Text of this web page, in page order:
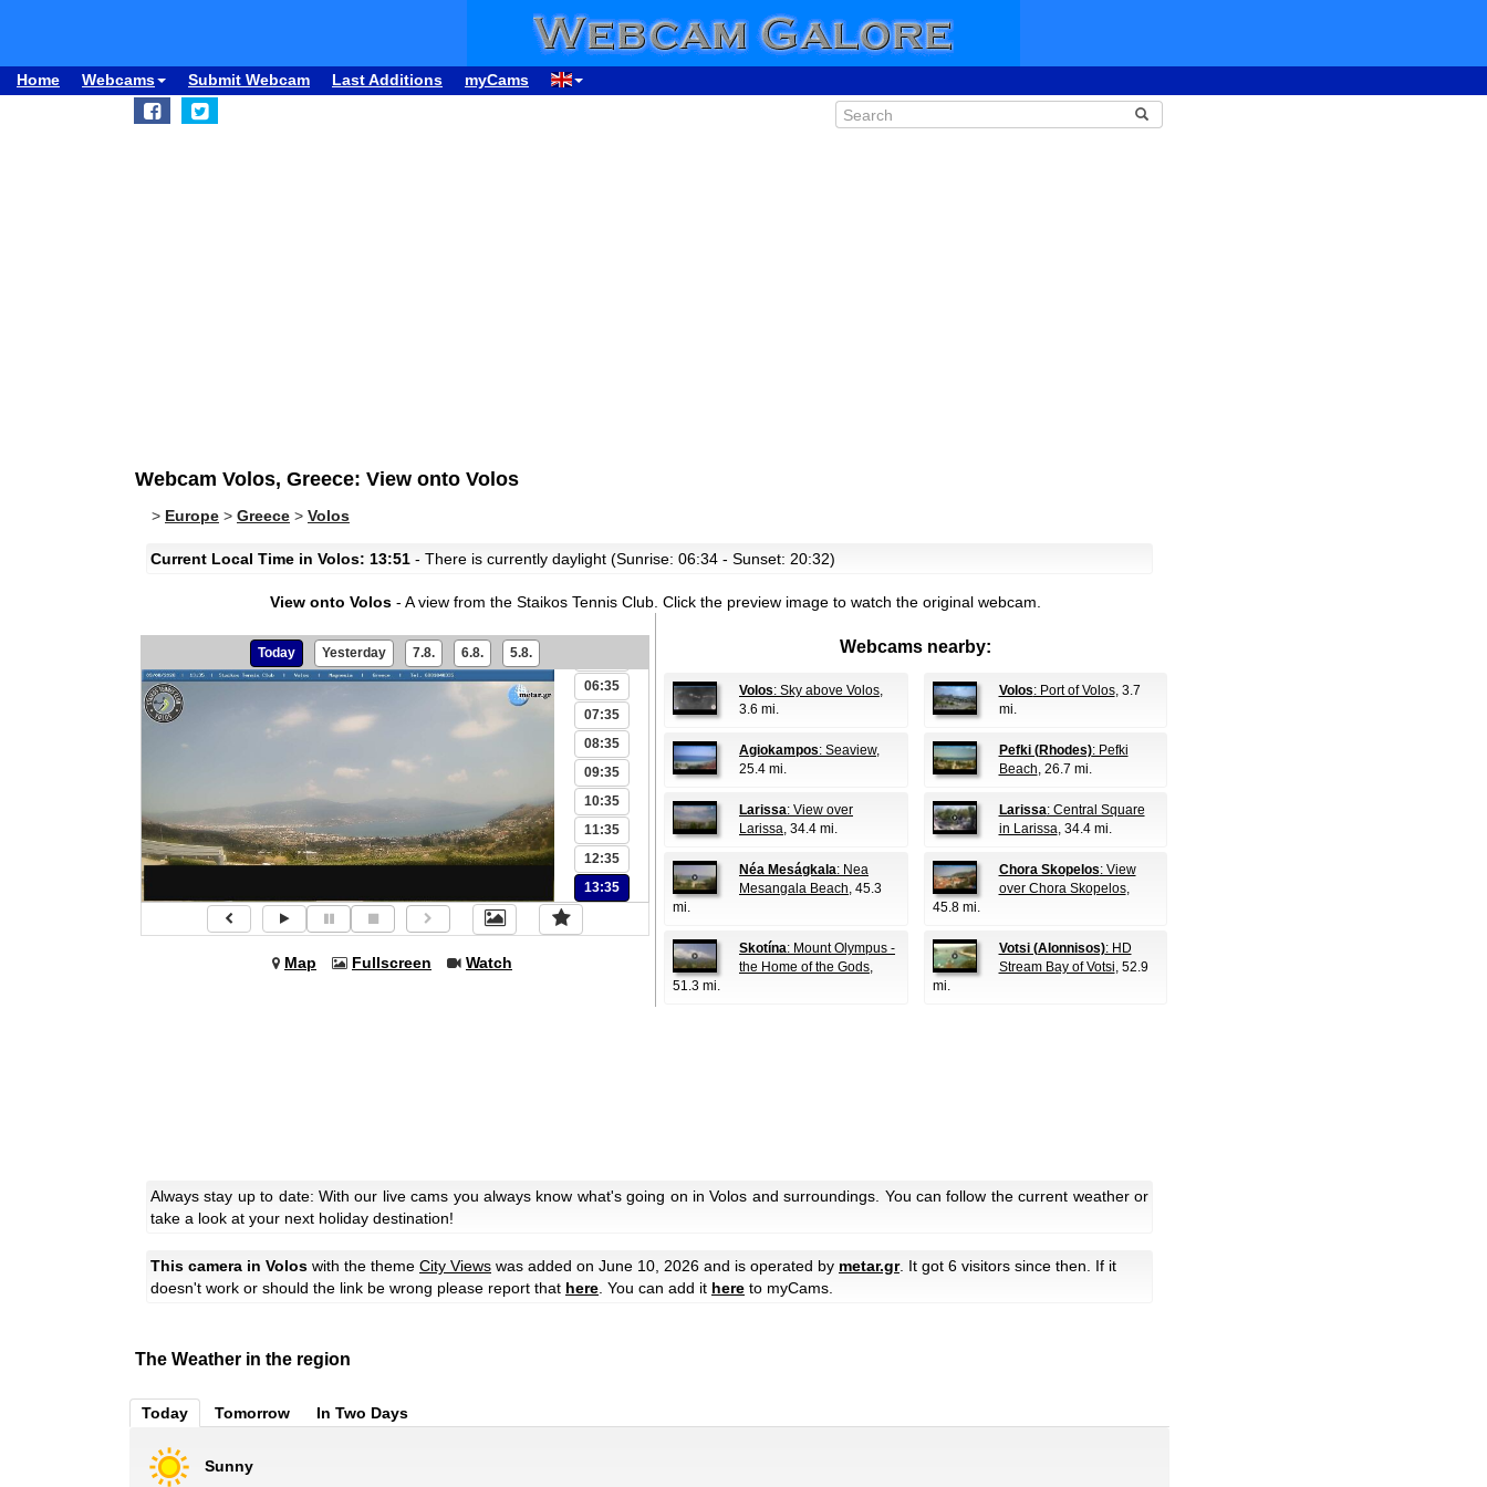
Home Webcams Submit Webcam Last Additions myCams
Webcam Volos, Greece: View onto Volos
> Europe > Greece > Volos
Current Local Time in Volos: 13:51 - There is currently daylight (Sunrise: 06:34 - Sunset: 20:32)
View onto Volos- A view from the Staikos Tennis Club. Click the preview image to watch the original webcam.
Today Yesterday 7.8. 6.8. 5.8.
02:35
03:35
06:35
07:35
08:35
09:35
10:35
11:35
12:35
13:35
Map Fullscreen Watch
Webcams nearby:
Volos: Sky above Volos,
3.6 mi.
Volos: Port of Volos, 3.7
mi.
Agiokampos: Seaview,
25.4 mi.
Pefki (Rhodes): Pefki
Beach, 26.7 mi.
Larissa: View over
Larissa, 34.4 mi.
Larissa: Central Square
in Larissa, 34.4 mi.
Néa Meságkala: Nea
Mesangala Beach, 45.3
mi.
Chora Skopelos: View
over Chora Skopelos,
45.8 mi.
Skotína: Mount Olympus -
the Home of the Gods,
51.3 mi.
Votsi (Alonnisos): HD
Stream Bay of Votsi, 52.9
mi.
Always stay up to date: With our live cams you always know what's going on in Volos and surroundings. You can follow the current weather or
take a look at your next holiday destination!
This camera in Volos with the theme City Views was added on June 10, 2026 and is operated by metar.gr. It got 6 visitors since then. If it
doesn't work or should the link be wrong please report that here . You can add it here to myCams.
The Weather in the region
Today Tomorrow In Two Days
Sunny